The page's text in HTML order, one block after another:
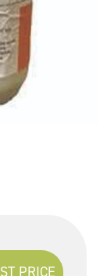
PRICE